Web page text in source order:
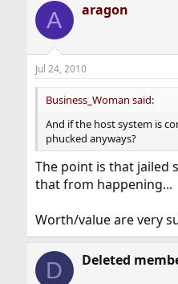
A aragon
Jul 24, 2010
Business_Woman said:
And if the host system is
phucked anyways?
The point is that jailed
that from happening...
Worth/value are very
D Deleted